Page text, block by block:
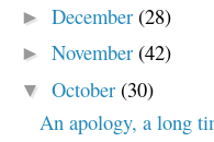
► December (28)
► November (42)
▼ October (30)
An apology, a long